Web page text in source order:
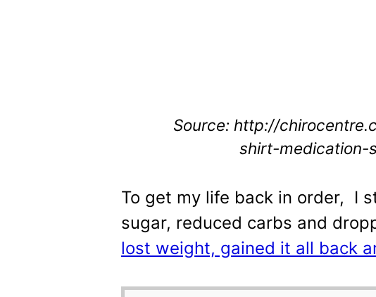
Source: http://
shirt-medication-
To get my life back in order, I
sugar, reduced carbs and
lost weight, gained it all back